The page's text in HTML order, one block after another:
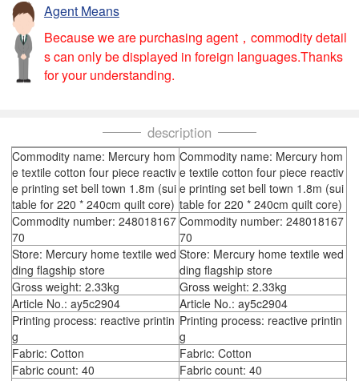
Agent Means
Because we are purchasing agent，commodity detail
s can only be displayed in foreign languages.Thanks
for your understanding.
description
Commodity name: Mercury hom
e textile cotton four piece reactiv
e printing set bell town 1.8m (sui
table for 220 * 240cm quilt core)
Commodity name: Mercury hom
e textile cotton four piece reactiv
e printing set bell town 1.8m (sui
table for 220 * 240cm quilt core)
Commodity number: 248018167
70
Commodity number: 248018167
70
Store: Mercury home textile wed
ding flagship store
Store: Mercury home textile wed
ding flagship store
Gross weight: 2.33kg
Gross weight: 2.33kg
Article No.: ay5c2904
Article No.: ay5c2904
Printing process: reactive printin
g
Printing process: reactive printin
g
Fabric: Cotton
Fabric: Cotton
Fabric count: 40
Fabric count: 40